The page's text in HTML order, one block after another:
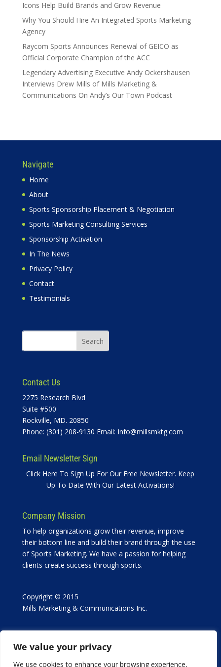
We value your privacy
We use cookies to enhance your browsing experience,
Icons Help Build Brands and Grow Revenue
Why You Should Hire An Integrated Sports Marketing
Agency
Raycom Sports Announces Renewal of GEICO as
Official Corporate Champion of the ACC
Legendary Advertising Executive Andy Ockershausen
Interviews Drew Mills of Mills Marketing &
Communications On Andy’s Our Town Podcast
Navigate
Home
About
Sports Sponsorship Placement & Negotiation
Sports Marketing Consulting Services
Sponsorship Activation
In The News
Privacy Policy
Contact
Testimonials
Contact Us
2275 Research Blvd
Suite #500
Rockville, MD. 20850
Phone: (301) 208-9130 Email: Info@millsmktg.com
Email Newsletter Sign
Click Here To Sign Up For Our Free Newsletter. Keep
Up To Date With Our Latest Activations!
Company Mission
To help organizations grow their revenue, improve
their bottom line and build their brand through the use
of Sports Marketing. We have a passion for helping
clients create success through sports.
Copyright © 2015
Mills Marketing & Communications Inc.